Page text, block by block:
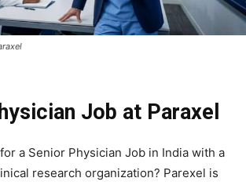
Job at Paraxel
a Senior Physician Job in India with a
research organization? Parexel is